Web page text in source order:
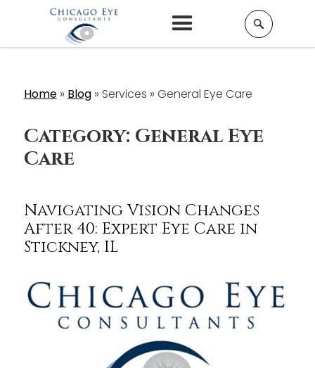
Home» Blog» Services » General Eye Care
Category: General Eye
Care
Navigating Vision Changes
After 40: Expert Eye Care in
Stickney, IL